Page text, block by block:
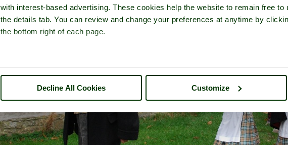
with interest-based advertising. These cookies help the website to remain free
the details tab. You can review and change your preferences at anytime by
the bottom right of each page.
Decline All Cookies Customize